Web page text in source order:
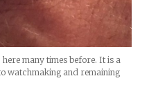
many times before. It is a
watchmaking and remaining